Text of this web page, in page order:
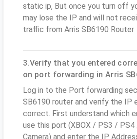
static ip, But once you turn off
may lose the IP and will not
traffic from Arris SB6190 Router
3.Verify that you entered
on port forwarding in Arris
Log in to the Port forwarding
SB6190 router and verify the IP
correct. First understand which
use this port (XBOX / PS3 /
Camera) and enter the IP